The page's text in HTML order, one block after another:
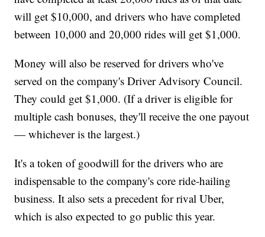
will get $10,000, and drivers who have completed
between 10,000 and 20,000 rides will get $1,000.
Money will also be reserved for drivers who've
served on the company's Driver Advisory Council.
They could get $1,000. (If a driver is eligible for
multiple cash bonuses, they'll receive the one payout
— whichever is the largest.)
It's a token of goodwill for the drivers who are
indispensable to the company's core ride-hailing
business. It also sets a precedent for rival Uber,
which is also expected to go public this year.